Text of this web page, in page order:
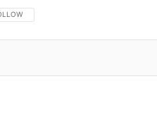
THIS CONVERSATION TO BE